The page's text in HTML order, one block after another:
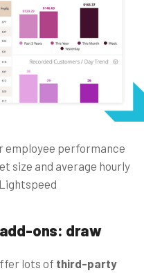
employee performance
size and average hourly
ons: draw
lots of third-party